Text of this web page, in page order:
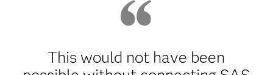
This would not have been